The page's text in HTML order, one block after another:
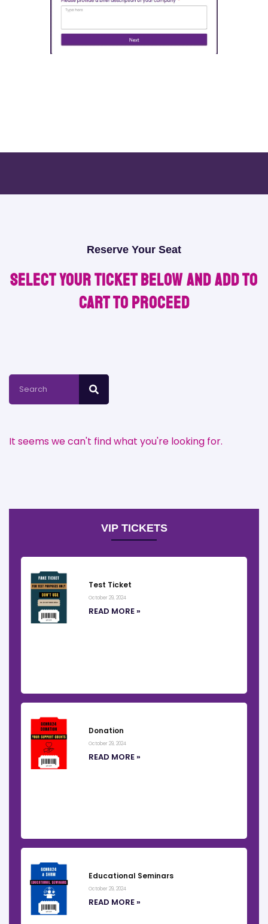
Reserve Your Seat
Select your ticket below and Add to
Cart to proceed
It seems we can't find what you're looking for.
VIP TICKETS
Test Ticket
October 29, 2024
READ MORE »
Donation
October 29, 2024
READ MORE »
Educational Seminars
October 29, 2024
READ MORE »